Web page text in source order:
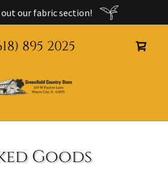
out our fabric section!
895 2025
Goods